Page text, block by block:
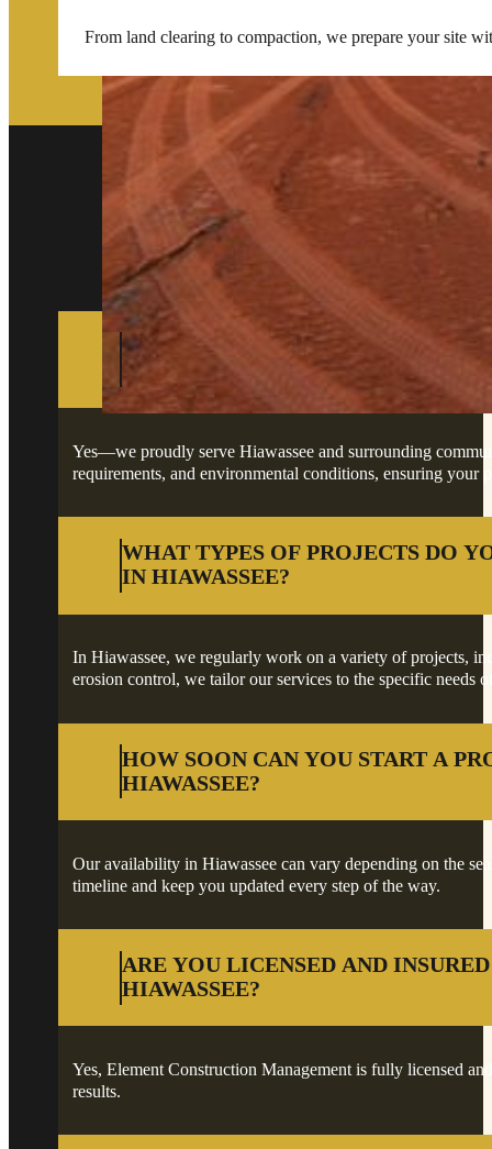
From land clearing to compaction, we prepare your site
Got questions about your project in
DO YOU PROVIDE SERVICES IN
SURROUNDING AREAS?
Yes—we proudly serve Hiawassee and surrounding
requirements, and environmental conditions, ensuring
WHAT TYPES OF PROJECTS DO
IN HIAWASSEE?
In Hiawassee, we regularly work on a variety of projects,
erosion control, we tailor our services to the specific needs
HOW SOON CAN YOU START A
HIAWASSEE?
Our availability in Hiawassee can vary depending on the
timeline and keep you updated every step of the way.
ARE YOU LICENSED AND
HIAWASSEE?
Yes, Element Construction Management is fully licensed
results.